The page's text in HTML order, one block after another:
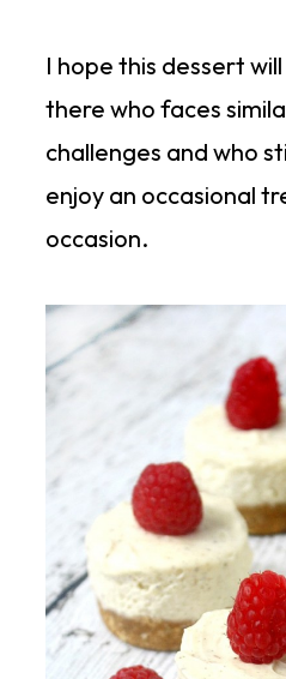
I hope this dessert
there who faces
challenges and who
enjoy an occasional
occasion.